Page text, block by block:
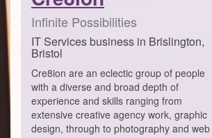
Infinite Possibilities
IT Services business in Brislington,
Bristol
Cre8ion are an eclectic group of people
with a diverse and broad depth of
experience and skills ranging from
extensive creative agency work, graphic
design, through to photography and web